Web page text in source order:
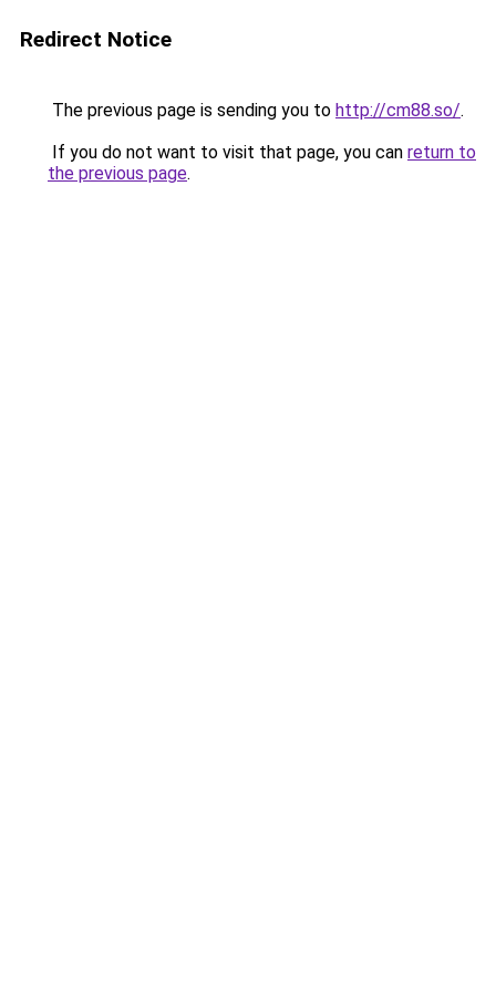
Redirect Notice
The previous page is sending you to http://cm88.so/.
If you do not want to visit that page, you can return to
the previous page.